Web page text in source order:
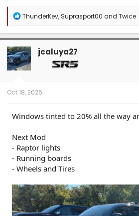
R
a
c
t
i
o
n
ThunderKev, Suprasport00 and Twice
jcaluya27
Oct 18, 2025
Windows tinted to 20% all the way
Next Mod
- Raptor lights
- Running boards
- Wheels and Tires